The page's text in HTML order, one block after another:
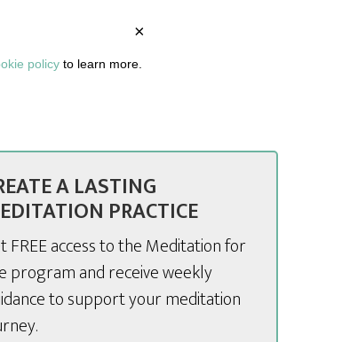
ARTICLES
A LASTING
PRACTICE
FREE access to the Meditation for
program and receive weekly
to support your meditation
×
policy to learn more.